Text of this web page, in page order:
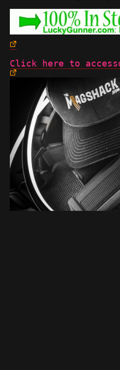
Click here to